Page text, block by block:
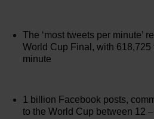
The ‘most tweets per minute’
World Cup Final, with
minute
1 billion Facebook posts,
to the World Cup between 12